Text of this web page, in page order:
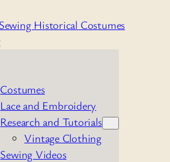
Costumes
Lace and Embroidery
Research and Tutorials
Vintage Clothing
Sewing Videos